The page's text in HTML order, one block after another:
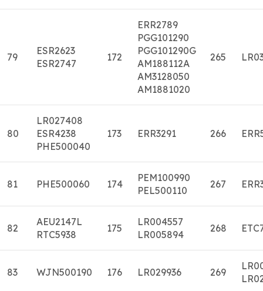
79
ESR2623
ESR2747
172
ERR2789
PGG101290
PGG101290G
AM188112A
AM3128050
AM1881020
265
80
LR027408
ESR4238
PHE500040
173 ERR3291 266
81 PHE500060 174
PEM100990
PEL500110
267
82
AEU2147L
RTC5938
175
LR004557
LR005894
268
83 WJN500190 176 LR029936 269